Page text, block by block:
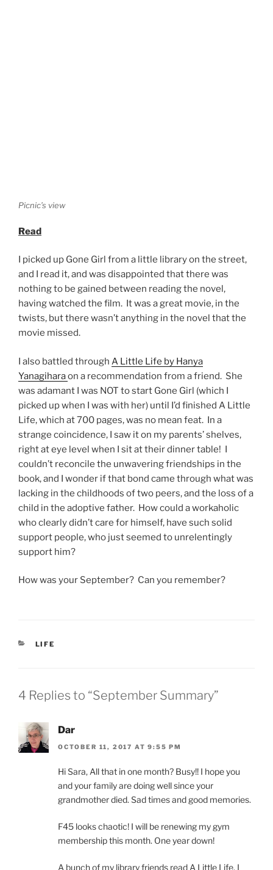
Picnic’s view
Read
I picked up Gone Girl from a little library on the street,
and I read it, and was disappointed that there was
nothing to be gained between reading the novel,
having watched the film. It was a great movie, in the
twists, but there wasn’t anything in the novel that the
movie missed.
I also battled through A Little Life by Hanya
Yanagiharaon a recommendation from a friend. She
was adamant I was NOT to start Gone Girl (which I
picked up when I was with her) until I’d finished A Little
Life, which at 700 pages, was no mean feat. In a
strange coincidence, I saw it on my parents’ shelves,
right at eye level when I sit at their dinner table! I
couldn’t reconcile the unwavering friendships in the
book, and I wonder if that bond came through what was
lacking in the childhoods of two peers, and the loss of a
child in the adoptive father. How could a workaholic
who clearly didn’t care for himself, have such solid
support people, who just seemed to unrelentingly
support him?
How was your September? Can you remember?
CATEGORIES
LIFE
4 Replies to “September Summary”
Dar
OCTOBER 11, 2017 AT 9:55 PM
Hi Sara, All that in one month? Busy!! I hope you
and your family are doing well since your
grandmother died. Sad times and good memories.
F45 looks chaotic! I will be renewing my gym
membership this month. One year down!
A bunch of my library friends read A Little Life. I